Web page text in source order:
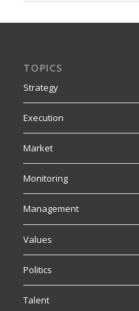
TOPICS
Strategy
Execution
Market
Monitoring
Management
Values
Politics
Talent